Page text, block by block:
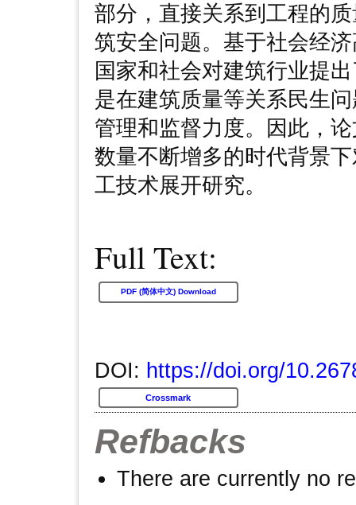
部分，直接关系到工程的
筑安全问题。基于社会经
国家和社会对建筑行业提
是在建筑质量等关系民生
管理和监督力度。因此，
数量不断增多的时代背景
工技术展开研究。
Full Text:
PDF (简体中文) Download
DOI: https://doi.org/
Crossmark
Refbacks
There are currently no